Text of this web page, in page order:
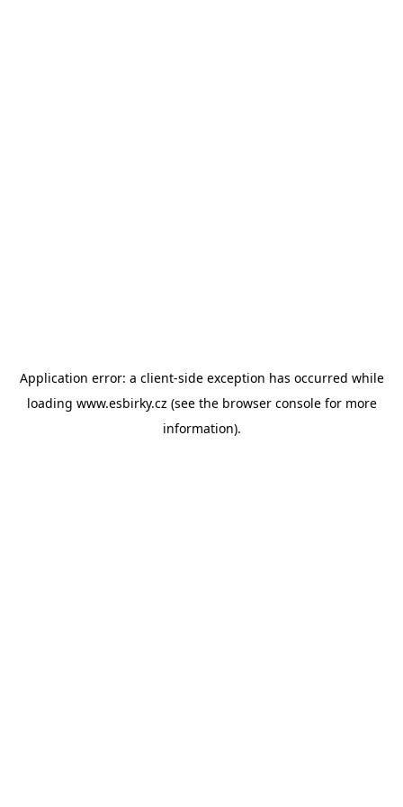
Application error: a client-side exception has occurred while
loading www.esbirky.cz (see the browser consolefor more
information).